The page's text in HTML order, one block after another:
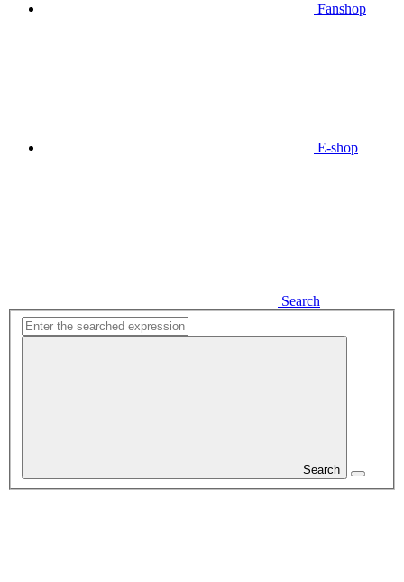
Fanshop
E-shop
Search
Search